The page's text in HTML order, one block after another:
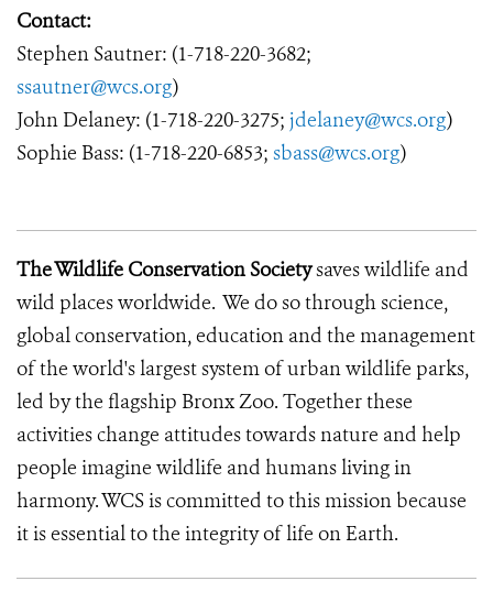
Contact:
Stephen Sautner: (1-718-220-3682;
ssautner@wcs.org)
John Delaney: (1-718-220-3275; jdelaney@wcs.org)
Sophie Bass: (1-718-220-6853; sbass@wcs.org)
The Wildlife Conservation Societysaves wildlife and
wild places worldwide. We do so through science,
global conservation, education and the management
of the world's largest system of urban wildlife parks,
led by the flagship Bronx Zoo. Together these
activities change attitudes towards nature and help
people imagine wildlife and humans living in
harmony. WCS is committed to this mission because
it is essential to the integrity of life on Earth.